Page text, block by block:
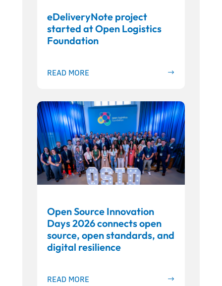
eDeliveryNote project
started at Open Logistics
Foundation
READ MORE
Open Source Innovation
Days 2026 connects open
source, open standards, and
digital resilience
READ MORE